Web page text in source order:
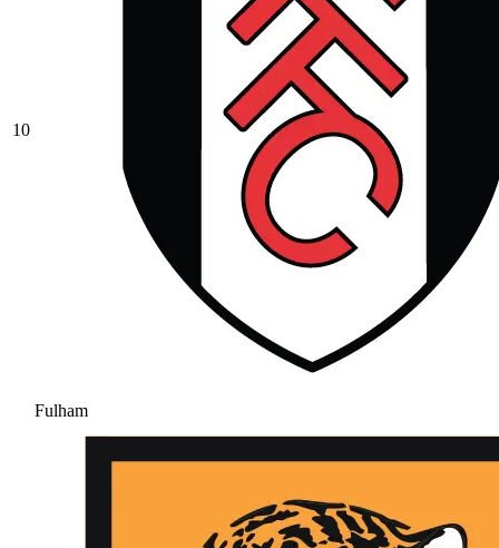
10
Fulham